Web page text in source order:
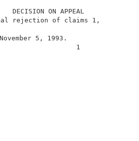
is an appeal
for patent